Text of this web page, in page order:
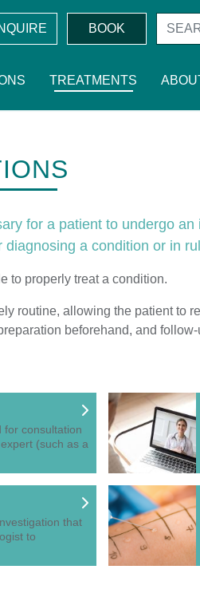
BOOK
TREATMENTS
for a patient to undergo
a condition or in
to properly treat a condition.
routine, allowing the patient to
beforehand, and
for consultation
(such as a
that
to